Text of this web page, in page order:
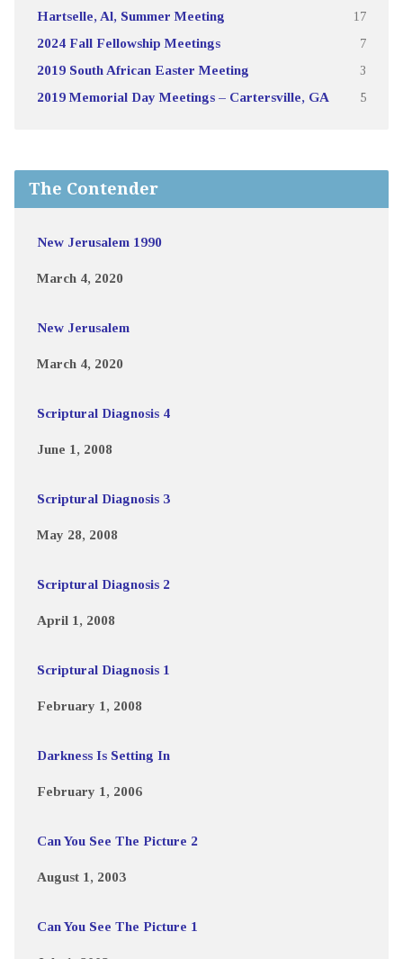
Hartselle, Al, Summer Meeting 17
2024 Fall Fellowship Meetings 7
2019 South African Easter Meeting 3
2019 Memorial Day Meetings – Cartersville, GA 5
The Contender
New Jerusalem 1990
March 4, 2020
New Jerusalem
March 4, 2020
Scriptural Diagnosis 4
June 1, 2008
Scriptural Diagnosis 3
May 28, 2008
Scriptural Diagnosis 2
April 1, 2008
Scriptural Diagnosis 1
February 1, 2008
Darkness Is Setting In
February 1, 2006
Can You See The Picture 2
August 1, 2003
Can You See The Picture 1